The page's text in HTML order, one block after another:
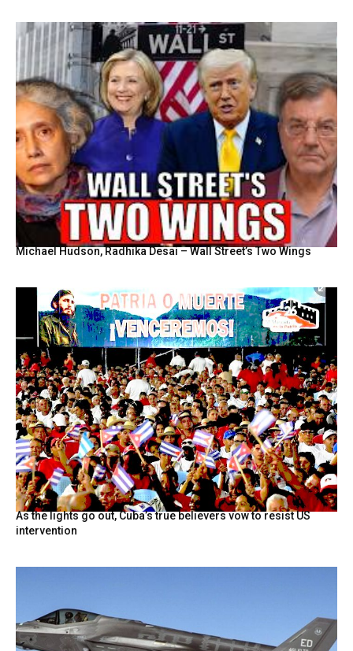
Michael Hudson, Radhika Desai – Wall Street’s Two Wings
As the lights go out, Cuba’s true believers vow to resist US
intervention